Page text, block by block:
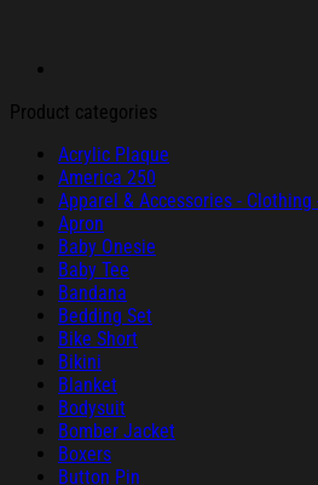
Product categories
Acrylic Plaque
America 250
Apparel & Accessories - Clothing
Apron
Baby Onesie
Baby Tee
Bandana
Bedding Set
Bike Short
Bikini
Blanket
Bodysuit
Bomber Jacket
Boxers
Button Pin